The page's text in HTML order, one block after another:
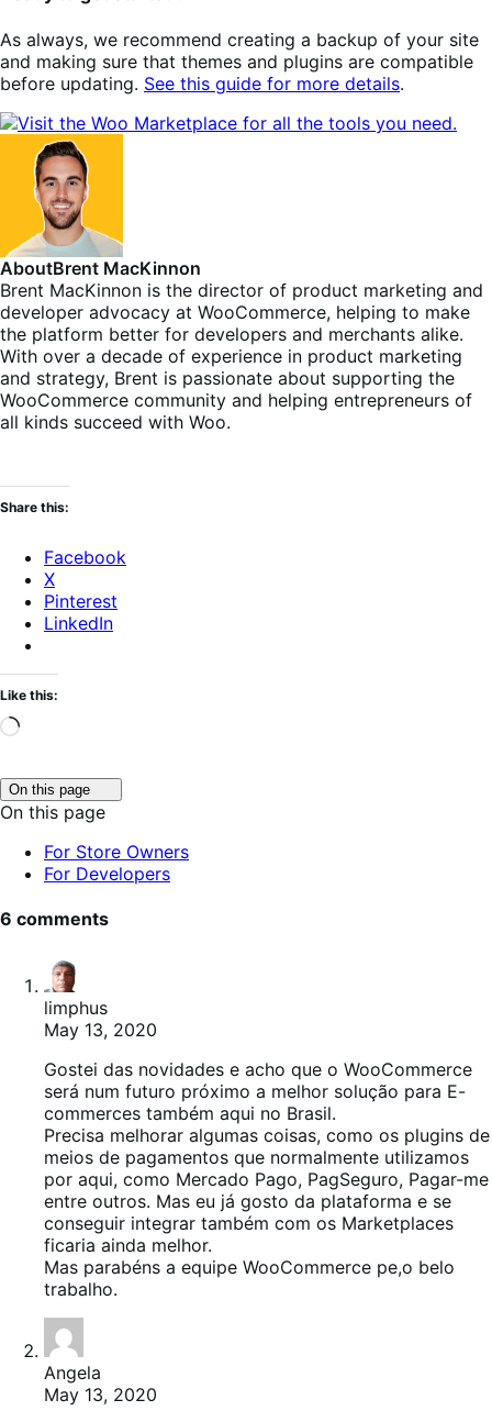
As always, we recommend creating a backup of your site
and making sure that themes and plugins are compatible
before updating. See this guide for more details.
AboutBrent MacKinnon
Brent MacKinnon is the director of product marketing and
developer advocacy at WooCommerce, helping to make
the platform better for developers and merchants alike.
With over a decade of experience in product marketing
and strategy, Brent is passionate about supporting the
WooCommerce community and helping entrepreneurs of
all kinds succeed with Woo.
Share this:
Facebook
X
Pinterest
LinkedIn
Like this:
Loading…
On this page
to
toggle
of
contents.
On this page
For Store Owners
For Developers
6 comments
limphus
May 13, 2020
Gostei das novidades e acho que o WooCommerce
será num futuro próximo a melhor solução para E-
commerces também aqui no Brasil.
Precisa melhorar algumas coisas, como os plugins de
meios de pagamentos que normalmente utilizamos
por aqui, como Mercado Pago, PagSeguro, Pagar-me
entre outros. Mas eu já gosto da plataforma e se
conseguir integrar também com os Marketplaces
ficaria ainda melhor.
Mas parabéns a equipe WooCommerce pe,o belo
trabalho.
Angela
May 13, 2020